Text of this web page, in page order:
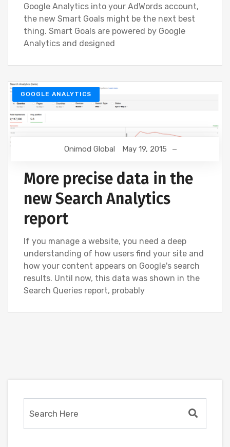
Google Analytics into your AdWords account,
the new Smart Goals might be the next best
thing. Smart Goals are powered by Google
Analytics and designed
GOOGLE ANALYTICS
Onimod Global May 19, 2015
More precise data in the
new Search Analytics
report
If you manage a website, you need a deep
understanding of how users find your site and
how your content appears on Google's search
results. Until now, this data was shown in the
Search Queries report, probably